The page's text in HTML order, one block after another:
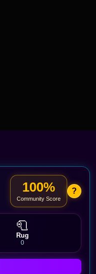
100%
Community Score
?
🧻
Rug
0